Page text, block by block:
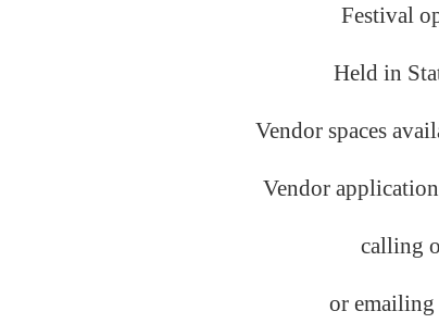
Festival
Held in
Vendor spaces
Vendor
calling
or emailing